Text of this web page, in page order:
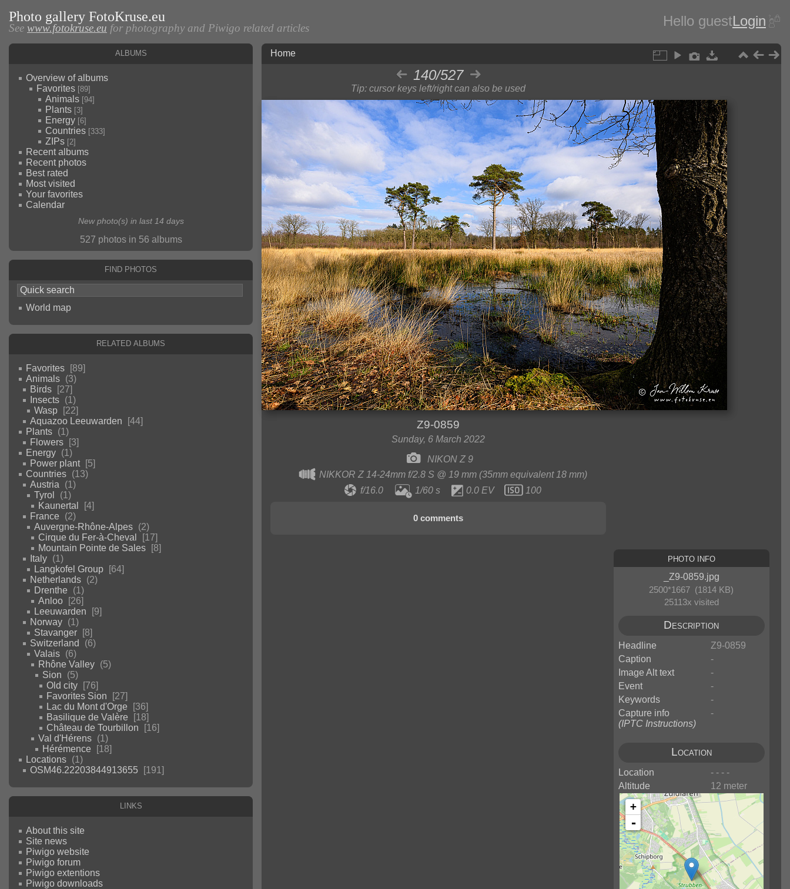
Photo gallery FotoKruse.eu
See www.fotokruse.eu for photography and Piwigo related articles Hello guestLogin
Albums
Overview of albums
Favorites [89]
Animals [94]
Plants [3]
Energy [6]
Countries [333]
ZIPs [2]
Recent albums
Recent photos
Best rated
Most visited
Your favorites
Calendar
New photo(s) in last 14 days
527 photos in 56 albums
Find photos
World map
Related albums
Favorites
89
Animals
3
Birds
27
Insects
1
Wasp
22
Aquazoo Leeuwarden
44
Plants
1
Flowers
3
Energy
1
Power plant
5
Countries
13
Austria
1
Tyrol
1
Kaunertal
4
France
2
Auvergne-Rhône-Alpes
2
Cirque du Fer-à-Cheval
17
Mountain Pointe de Sales
8
Italy
1
Langkofel Group
64
Netherlands
2
Drenthe
1
Anloo
26
Leeuwarden
9
Norway
1
Stavanger
8
Switzerland
6
Valais
6
Rhône Valley
5
Sion
5
Old city
76
Favorites Sion
27
Lac du Mont d'Orge
36
Basilique de Valère
18
Château de Tourbillon
16
Val d'Hérens
1
Hérémence
18
Locations
1
OSM46.22203844913655
191
Links
About this site
Site news
Piwigo website
Piwigo forum
Piwigo extentions
Piwigo downloads
Home
140/527
Tip: cursor keys left/right can also be used
Z9-0859
Sunday, 6 March 2022
NIKON Z 9
NIKKOR Z 14-24mm f/2.8 S @ 19 mm (35mm equivalent 18 mm)
f/16.0
1/60 s 0.0 EV 100
0 comments
Photo Info
_Z9-0859.jpg
2500*1667 (1814 KB)
25113x visited
Description
Headline
Z9-0859
Caption
-
Image Alt text
-
Event
-
Keywords
-
Capture info
(IPTC Instructions)
-
Location
Location
- - - -
Altitude
12 meter
+
-